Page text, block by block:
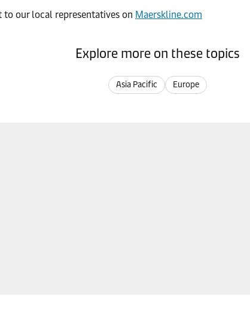
to our local representatives on Maerskline.com
Explore more on these topics
Asia Pacific Europe